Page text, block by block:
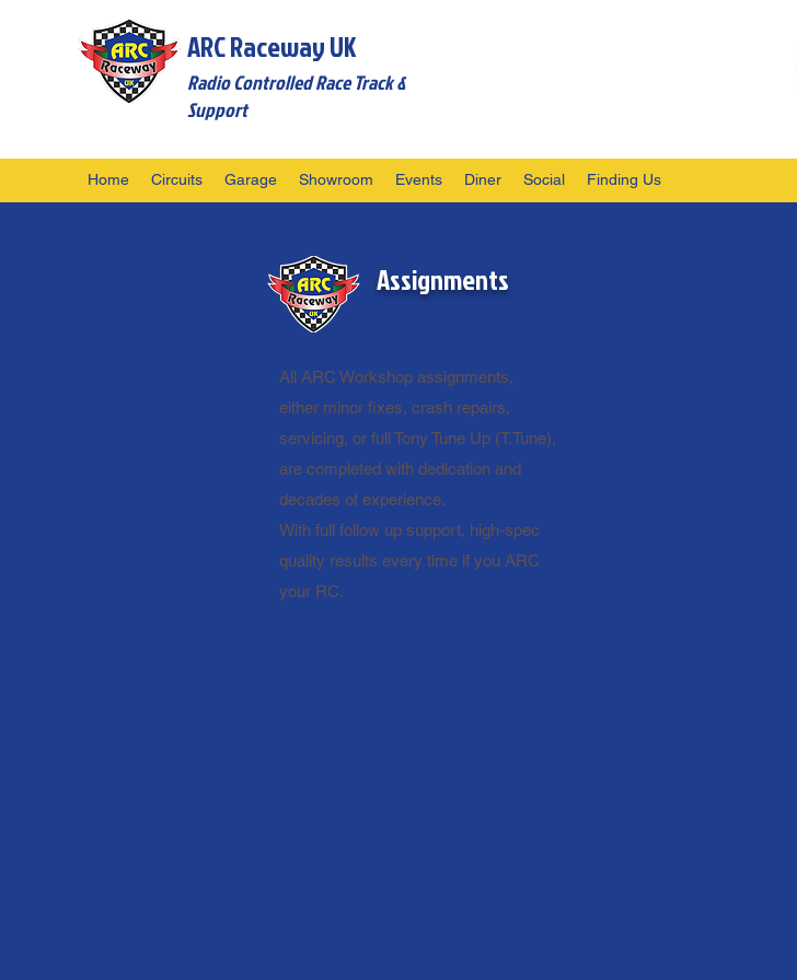
ARC Raceway UK
Radio Controlled Race Track &
Support
Home Circuits Garage Showroom Events Diner Social Finding Us
Assignments
All ARC Workshop assignments,
either minor fixes, crash repairs,
servicing, or full Tony Tune Up (T.Tune),
are completed with dedication and
decades of experience.
With full follow up support, high-spec
quality results every time if you ARC
your RC.